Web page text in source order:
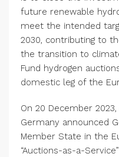
future renewable
meet the intended
2030, contributing to
the transition to
Fund hydrogen
domestic leg of the
On 20 December 2023
Germany announced
Member State in the
“Auctions-as-a-